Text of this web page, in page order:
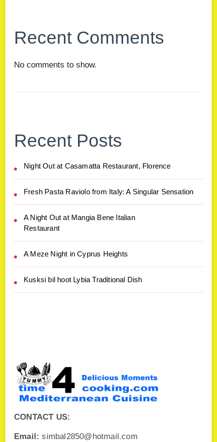
Recent Comments
No comments to show.
Recent Posts
Night Out at Casamatta Restaurant, Florence
Fresh Pasta Raviolo from Italy: A Singular Sensation
A Night Out at Mangia Bene Italian
Restaurant
A Meze Night in Cyprus Heights
Kusksi bil hoot Lybia Traditional Dish
CONTACT US:
Email: simbal2850@hotmail.com